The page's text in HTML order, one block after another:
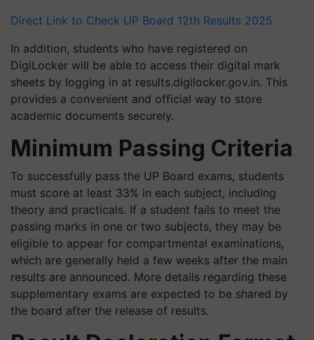
Direct Link to Check UP Board 12th Results 2025
In addition, students who have registered on
DigiLocker will be able to access their digital mark
sheets by logging in at results.digilocker.gov.in. This
provides a convenient and official way to store
academic documents securely.
Minimum Passing Criteria
To successfully pass the UP Board exams, students
must score at least 33% in each subject, including
theory and practicals. If a student fails to meet the
passing marks in one or two subjects, they may be
eligible to appear for compartmental examinations,
which are generally held a few weeks after the main
results are announced. More details regarding these
supplementary exams are expected to be shared by
the board after the release of results.